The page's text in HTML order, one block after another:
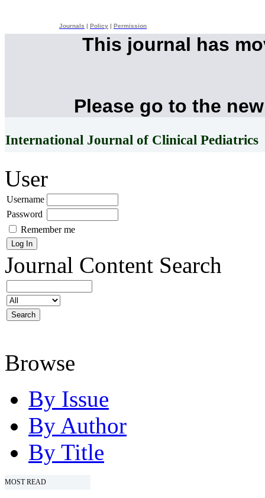
Journals Policy Permission
This journal has
Please go to the
International Journal of Clinical Pediatrics
User
Username
Password
Remember me
Journal Content Search
Browse
By Issue
By Author
By Title
MOST READ